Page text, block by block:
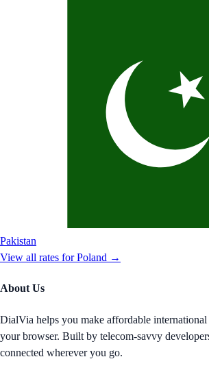
Pakistan
View all rates forPoland →
About Us
DialVia helps you make affordable
your browser. Built by telecom-savvy
connected wherever you go.